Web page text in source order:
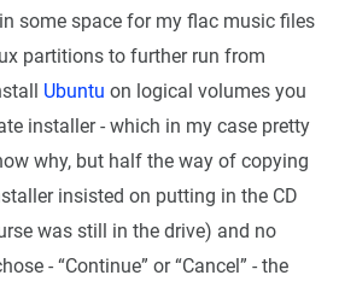
some space for my flac music files
partitions to further run from
Ubuntu on logical volumes you
installer - which in my case pretty
why, but half the way of copying
insisted on putting in the CD
was still in the drive) and no
- “Continue” or “Cancel” - the